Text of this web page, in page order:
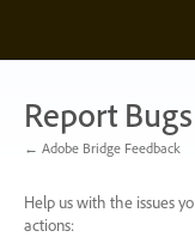
content
Report Bugs
← Adobe Bridge Feedback
Help us with the issues
actions: